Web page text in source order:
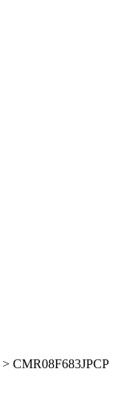
> CMR08F683JPCP